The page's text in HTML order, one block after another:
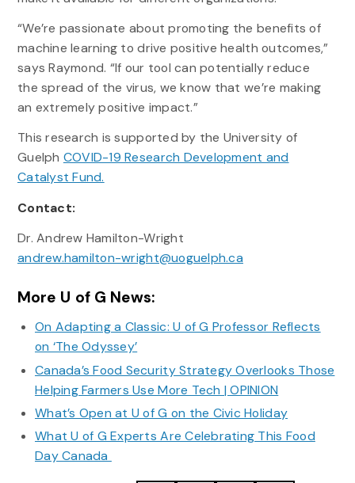
“We’re passionate about promoting the benefits of
machine learning to drive positive health outcomes,”
says Raymond. “If our tool can potentially reduce
the spread of the virus, we know that we’re making
an extremely positive impact.”
This research is supported by the University of
Guelph COVID-19 Research Development and
Catalyst Fund.
Contact:
Dr. Andrew Hamilton-Wright
andrew.hamilton-wright@uoguelph.ca
More U of G News:
On Adapting a Classic: U of G Professor Reflects
on ‘The Odyssey’
Canada’s Food Security Strategy Overlooks Those
Helping Farmers Use More Tech | OPINION
What’s Open at U of G on the Civic Holiday
What U of G Experts Are Celebrating This Food
Day Canada